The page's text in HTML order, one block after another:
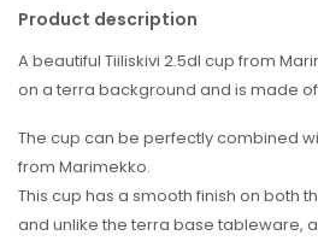
Product description
A beautiful Tiiliskivi 2.5dl cup from
on a terra background and is made
The cup can be perfectly combined
from Marimekko.
This cup has a smooth finish on both
and unlike the terra base tableware,